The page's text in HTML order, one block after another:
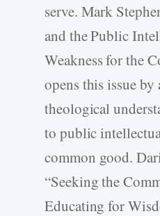
serve. Mark
and the Public
Weakness for the
opens this issue
theological
to public
common good.
“Seeking the
Educating for